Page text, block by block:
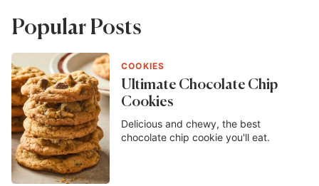
Popular Posts
COOKIES
Ultimate Chocolate Chip
Cookies
Delicious and chewy, the best
chocolate chip cookie you'll eat.